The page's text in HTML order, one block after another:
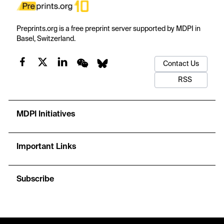
Preprints.org is a free preprint server supported by MDPI in
Basel, Switzerland.
Contact Us
RSS
MDPI Initiatives
Important Links
Subscribe